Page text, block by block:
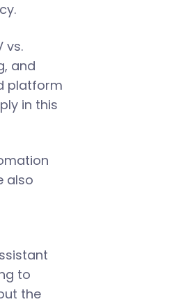
vs.
and
platform
in this
also
to
the